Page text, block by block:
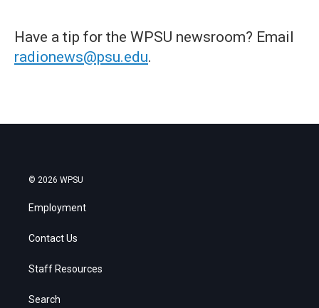
Have a tip for the WPSU newsroom? Email
radionews@psu.edu.
© 2026 WPSU
Employment
Contact Us
Staff Resources
Search